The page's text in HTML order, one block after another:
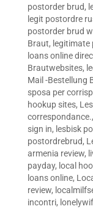
postorder brud,
legit postordre
postorder brud
Braut, legitimate
loans online
Brautwebsites,
Mail -Bestellung
sposa per
hookup sites,
correspondance.,
sign in, lesbisk
postordrebrud,
armenia review,
payday, local
loans online,
review,
incontri,